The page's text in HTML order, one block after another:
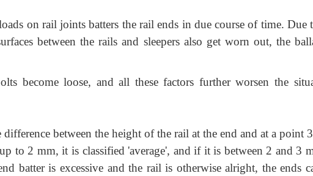
on rail joints batters the rail ends in due course of time. Due
between the rails and sleepers also get worn out, the
become loose, and all these factors further worsen the
difference between the height of the rail at the end and at a point
to 2 mm, it is classified 'average', and if it is between 2 and 3
batter is excessive and the rail is otherwise alright, the ends